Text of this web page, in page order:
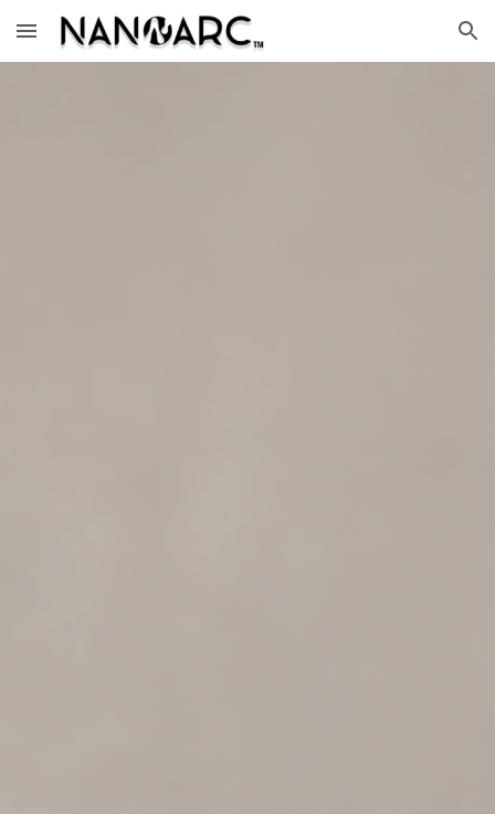
Skip to main content Skip to navigation